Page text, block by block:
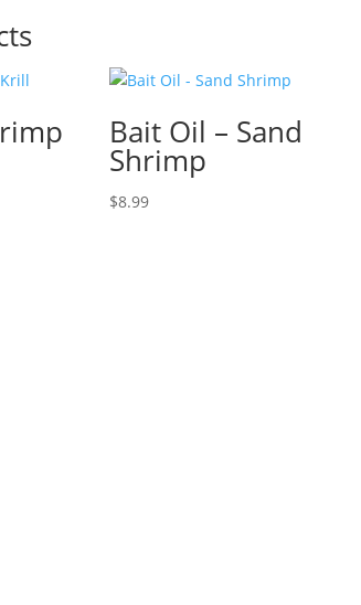
Bait Oil – Sand
Shrimp
$8.99